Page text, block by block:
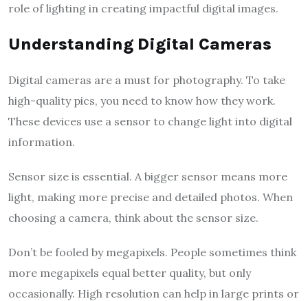
role of lighting in creating impactful digital images.
Understanding Digital Cameras
Digital cameras are a must for photography. To take
high-quality pics, you need to know how they work.
These devices use a sensor to change light into digital
information.
Sensor size is essential. A bigger sensor means more
light, making more precise and detailed photos. When
choosing a camera, think about the sensor size.
Don’t be fooled by megapixels. People sometimes think
more megapixels equal better quality, but only
occasionally. High resolution can help in large prints or